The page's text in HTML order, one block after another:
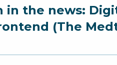
in the news:
(The